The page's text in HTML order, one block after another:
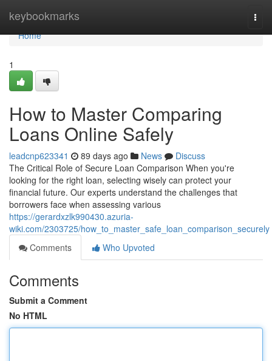
keybookmarks
Home
Home
1
How to Master Comparing
Loans Online Safely
leadcnp623341 89 days ago News
Discuss
The Critical Role of Secure Loan Comparison When you're
looking for the right loan, selecting wisely can protect your
financial future. Our experts understand the challenges that
borrowers face when assessing various
https://gerardxzlk990430.azuria-
wiki.com/2303725/how_to_master_safe_loan_comparison_securely
Comments
Who Upvoted
Comments
Submit a Comment
No HTML